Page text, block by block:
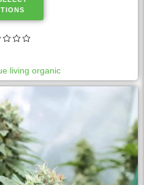
living organic